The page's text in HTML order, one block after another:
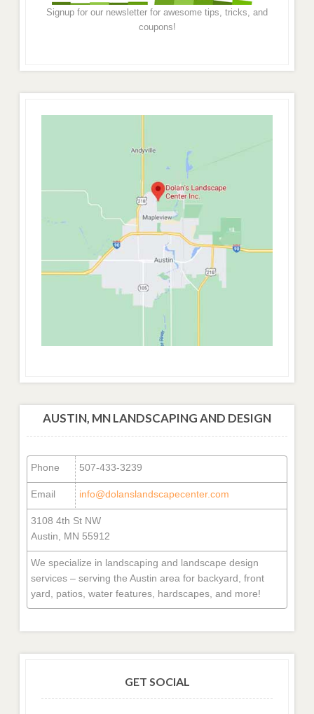
Signup for our newsletter for awesome tips, tricks, and
coupons!
AUSTIN, MN LANDSCAPING AND DESIGN
Phone 507-433-3239
Email info@dolanslandscapecenter.com
3108 4th St NW
Austin, MN 55912
We specialize in landscaping and landscape design
services – serving the Austin area for backyard, front
yard, patios, water features, hardscapes, and more!
GET SOCIAL